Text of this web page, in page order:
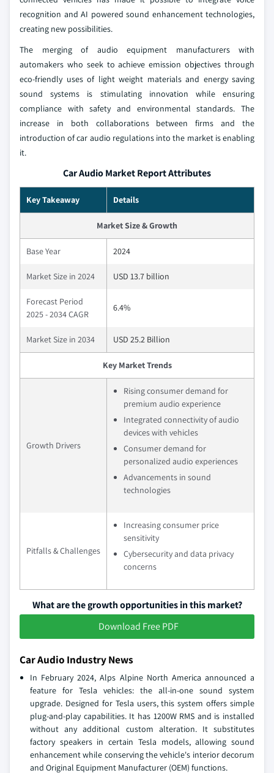
recognition and AI powered sound enhancement technologies,
creating new possibilities.
The merging of audio equipment manufacturers with
automakers who seek to achieve emission objectives through
eco-friendly uses of light weight materials and energy saving
sound systems is stimulating innovation while ensuring
compliance with safety and environmental standards. The
increase in both collaborations between firms and the
introduction of car audio regulations into the market is enabling
it.
Car Audio Market Report Attributes
Key Takeaway Details
Market Size & Growth
Base Year 2024
Market Size in 2024 USD 13.7 billion
Forecast Period
2025 - 2034 CAGR
6.4%
Market Size in 2034 USD 25.2 Billion
Key Market Trends
Growth Drivers
Rising consumer demand for
premium audio experience
Integrated connectivity of audio
devices with vehicles
Consumer demand for
personalized audio experiences
Advancements in sound
technologies
Pitfalls & Challenges
Increasing consumer price
sensitivity
Cybersecurity and data privacy
concerns
What are the growth opportunities in this market?
Download Free PDF
Car Audio Industry News
In February 2024, Alps Alpine North America announced a
feature for Tesla vehicles: the all-in-one sound system
upgrade. Designed for Tesla users, this system offers simple
plug-and-play capabilities. It has 1200W RMS and is installed
without any additional custom alteration. It substitutes
factory speakers in certain Tesla models, allowing sound
enhancement while conserving the vehicle's interior decorum
and Original Equipment Manufacturer (OEM) functions.